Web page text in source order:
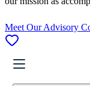
Meet Our Advisory